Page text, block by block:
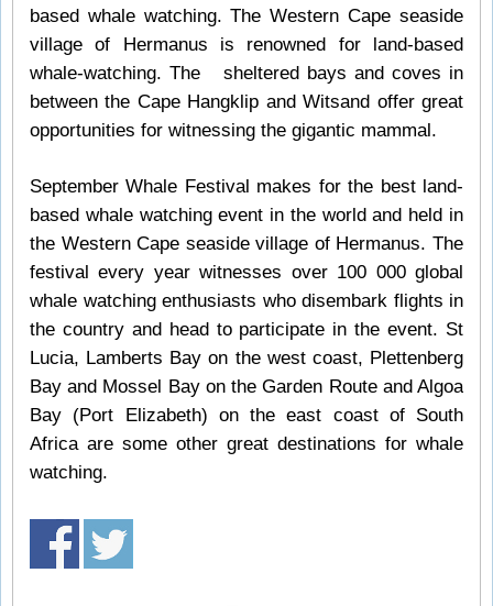
based whale watching. The Western Cape seaside
village of Hermanus is renowned for land-based
whale-watching. The sheltered bays and coves in
between the Cape Hangklip and Witsand offer great
opportunities for witnessing the gigantic mammal.
September Whale Festival makes for the best land-
based whale watching event in the world and held in
the Western Cape seaside village of Hermanus. The
festival every year witnesses over 100 000 global
whale watching enthusiasts who disembark flights in
the country and head to participate in the event. St
Lucia, Lamberts Bay on the west coast, Plettenberg
Bay and Mossel Bay on the Garden Route and Algoa
Bay (Port Elizabeth) on the east coast of South
Africa are some other great destinations for whale
watching.